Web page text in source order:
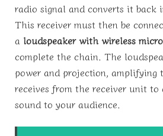
radio signal and converts it back
This receiver must then be
a loudspeaker with wireless
complete the chain. The
power and projection, amplifying
receives from the receiver unit
sound to your audience.